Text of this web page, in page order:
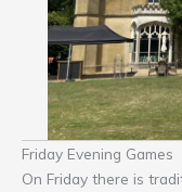
Friday Evening Games
On Friday there is